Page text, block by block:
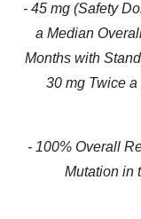
- 45 mg (Safety
a Median
Months with
30 mg Twice
- 100% Overall
Mutation in